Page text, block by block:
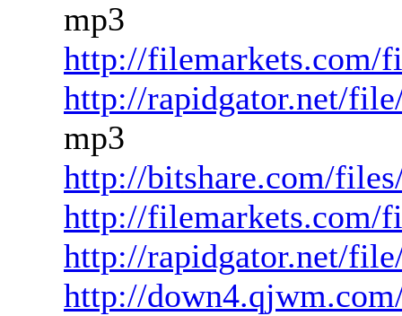
mp3
http://filemarkets.com/
http://rapidgator.net/
mp3
http://bitshare.com/
http://filemarkets.com/
http://rapidgator.net/
http://